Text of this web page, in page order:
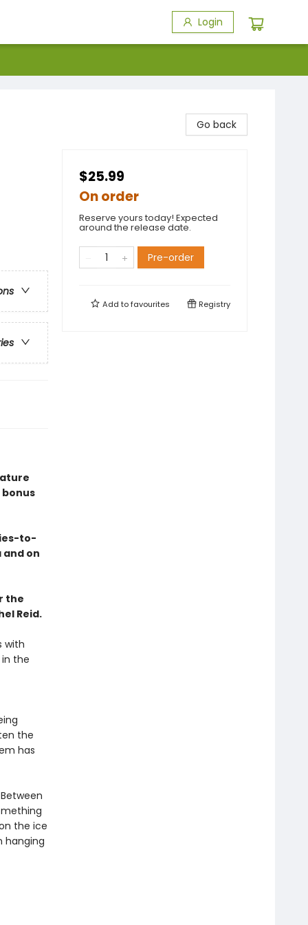
Login
to-
and on
the
Reid.
with
the
the
has
the ice
hanging
Go back
$25.99
On order
Reserve yours today! Expected
around the release date.
Pre-order
Add tofavourites Registry